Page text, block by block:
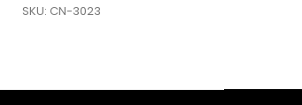
SKU: CN-3023